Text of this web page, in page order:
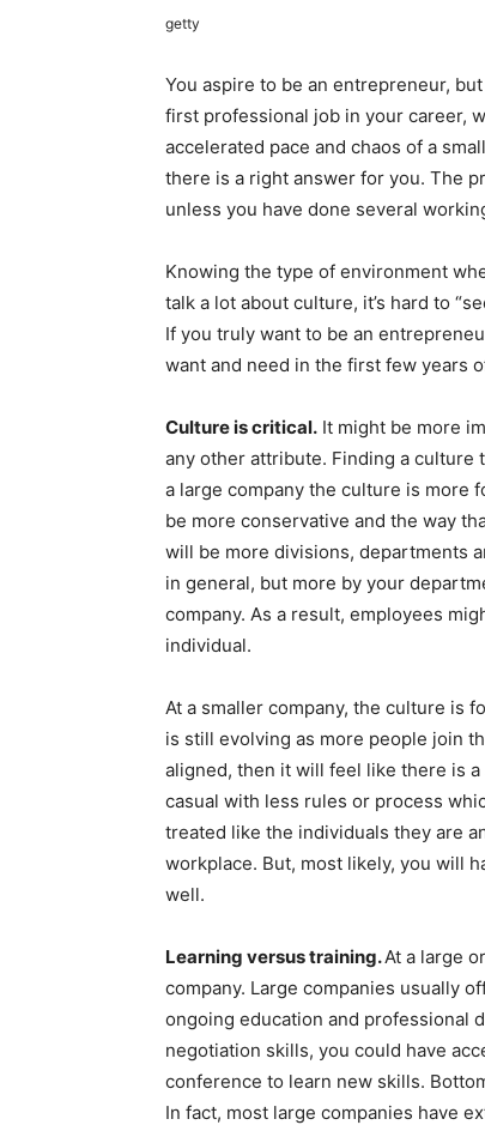
getty
You aspire to be an entrepreneur,
first professional job in your career,
accelerated pace and chaos of a
there is a right answer for you. The
unless you have done several
Knowing the type of environment
talk a lot about culture, it’s hard to
If you truly want to be an
want and need in the first few years
Culture is critical. It might be more
any other attribute. Finding a culture
a large company the culture is more
be more conservative and the way
will be more divisions, departments
in general, but more by your
company. As a result, employees
individual.
At a smaller company, the culture is
is still evolving as more people join
aligned, then it will feel like there is
casual with less rules or process
treated like the individuals they are
workplace. But, most likely, you will
well.
Learning versus training.At a large
company. Large companies usually
ongoing education and professional
negotiation skills, you could have
conference to learn new skills.
In fact, most large companies have